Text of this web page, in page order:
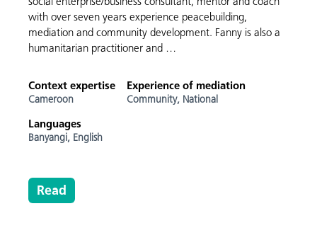
with over seven years experience peacebuilding,
mediation and community development. Fanny is also a
humanitarian practitioner and …
Context expertise
Cameroon
Experience of mediation
Community, National
Languages
Banyangi, English
Read